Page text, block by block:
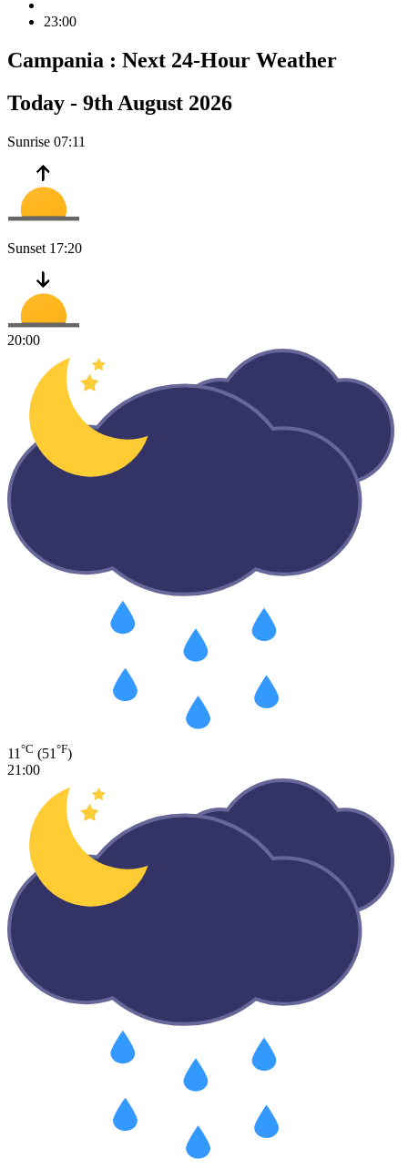
23:00
Campania : Next 24-Hour Weather
Today - 9th August 2026
Sunrise 07:11
Sunset 17:20
20:00
11 °C (51 °F)
21:00